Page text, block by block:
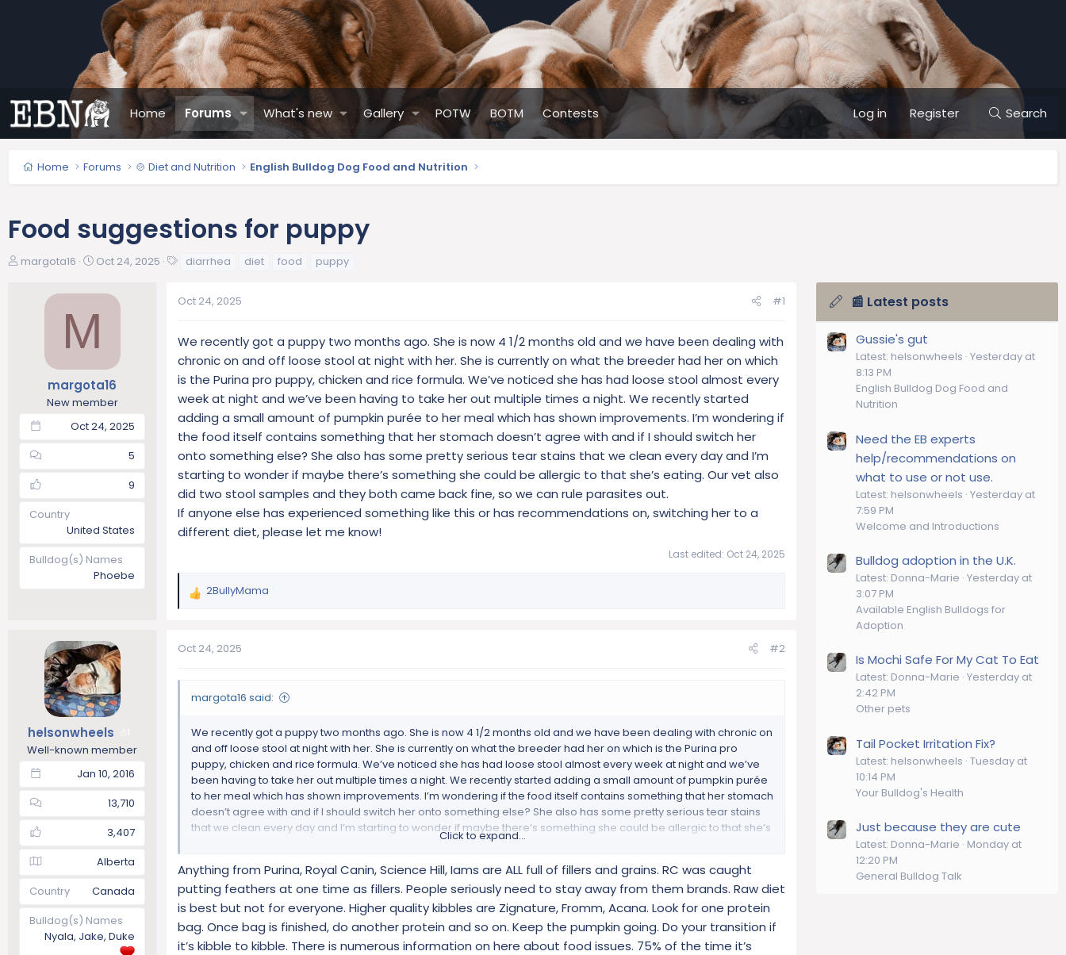
Home Forums What's new Gallery POTW BOTM Contests Log in Register Search
Home Forums 🍲 Diet and Nutrition English Bulldog Dog Food and Nutrition
Food suggestions for puppy
T
margota16
S
a
t
e
Oct 24, 2025
s
diarrhea diet food puppy
M
margota16
New member
Oct 24, 2025
5
9
Country
United States
Bulldog(s) Names
Phoebe
Oct 24, 2025 #1
We recently got a puppy two months ago. She is now 4 1/2 months old and we have been dealing with
chronic on and off loose stool at night with her. She is currently on what the breeder had her on which
is the Purina pro puppy, chicken and rice formula. We’ve noticed she has had loose stool almost every
week at night and we’ve been having to take her out multiple times a night. We recently started
adding a small amount of pumpkin purée to her meal which has shown improvements. I’m wondering if
the food itself contains something that her stomach doesn’t agree with and if I should switch her
onto something else? She also has some pretty serious tear stains that we clean every day and I’m
starting to wonder if maybe there’s something she could be allergic to that she’s eating. Our vet also
did two stool samples and they both came back fine, so we can rule parasites out.
If anyone else has experienced something like this or has recommendations on, switching her to a
different diet, please let me know!
Last edited: Oct 24, 2025
R
c
o
2BullyMama
helsonwheels
Well-known member
Jan 10, 2016
13,710
3,407
Alberta
Country
Canada
Bulldog(s) Names
Nyala, Jake, Duke
Oct 24, 2025 #2
margota16 said:
We recently got a puppy two months ago. She is now 4 1/2 months old and we have been dealing with chronic on
and off loose stool at night with her. She is currently on what the breeder had her on which is the Purina pro
puppy, chicken and rice formula. We’ve noticed she has had loose stool almost every week at night and we’ve
been having to take her out multiple times a night. We recently started adding a small amount of pumpkin purée
to her meal which has shown improvements. I’m wondering if the food itself contains something that her stomach
doesn’t agree with and if I should switch her onto something else? She also has some pretty serious tear stains
that we clean every day and I’m starting to wonder if maybe there’s something she could be allergic to that she’s
eating. Our vet also did two stool samples and they both came back fine, so we can rule parasites out.
please let me know!
Click to expand...
Anything from Purina, Royal Canin, Science Hill, Iams are ALL full of fillers and grains. RC was caught
putting feathers at one time as fillers. People seriously need to stay away from them brands. Raw diet
is best but not for everyone. Higher quality kibbles are Zignature, Fromm, Acana. Look for one protein
bag. Once bag is finished, do another protein and so on. Keep the pumpkin going. Do your transition if
it’s kibble to kibble. There is numerous information on here about food issues. 75% of the time it’s
📰 Latest posts
Gussie's gut
Latest: helsonwheels Yesterday at
8:13 PM
English Bulldog Dog Food and
Nutrition
Need the EB experts
help/recommendations on
what to use or not use.
Latest: helsonwheels Yesterday at
7:59 PM
Welcome and Introductions
Bulldog adoption in the U.K.
Latest: Donna-Marie Yesterday at
3:07 PM
Available English Bulldogs for
Adoption
Is Mochi Safe For My Cat To Eat
Latest: Donna-Marie Yesterday at
2:42 PM
Other pets
Tail Pocket Irritation Fix?
Latest: helsonwheels Tuesday at
10:14 PM
Your Bulldog's Health
Just because they are cute
Latest: Donna-Marie Monday at
12:20 PM
General Bulldog Talk